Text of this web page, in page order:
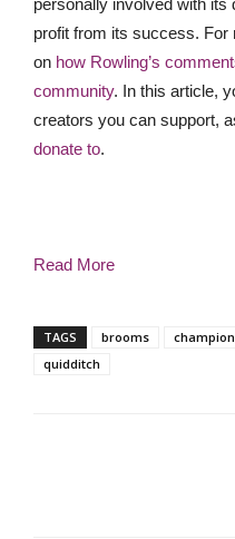
personally involved with
profit from its success. For
on how Rowling’s
community. In this article,
creators you can support,
donate to.
Read More
TAGS brooms
quidditch